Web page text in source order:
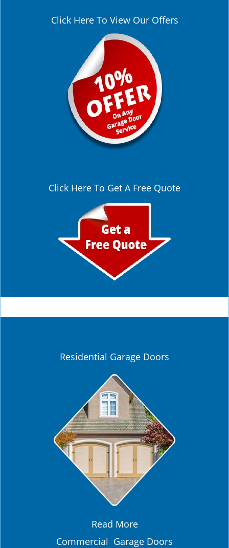
Click Here To View Our Offers
Click Here To Get A Free Quote
Residential Garage Doors
Read More
Commercial Garage Doors